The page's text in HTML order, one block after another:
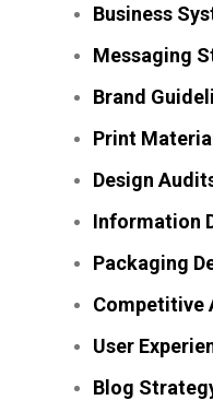
Business
Messaging
Brand
Print
Design
Information
Packaging
Competitive
User
Blog